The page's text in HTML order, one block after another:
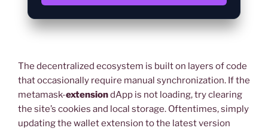
The decentralized ecosystem is built on layers of code
that occasionally require manual synchronization. If the
metamask-extensiondApp is not loading, try clearing
the site’s cookies and local storage. Oftentimes, simply
updating the wallet extension to the latest version